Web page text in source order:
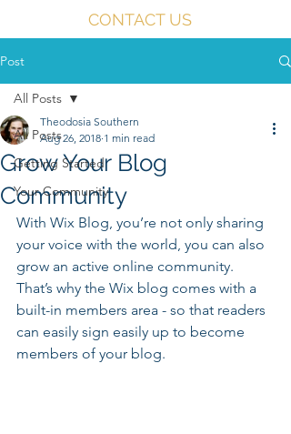
CONTACT US
Post
All Posts
Getting Started
Your Community
All Posts
Grow Your Blog
Community
Theodosia Southern
Aug 26, 2018 1 min read
With Wix Blog, you’re not only sharing
your voice with the world, you can also
grow an active online community.
That’s why the Wix blog comes with a
built-in members area - so that readers
can easily sign easily up to become
members of your blog.